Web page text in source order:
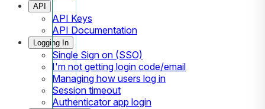
API
API Keys
API Documentation
Logging In
Single Sign on (SSO)
I'm not getting login code/email
Managing how users log in
Session timeout
Authenticator app login